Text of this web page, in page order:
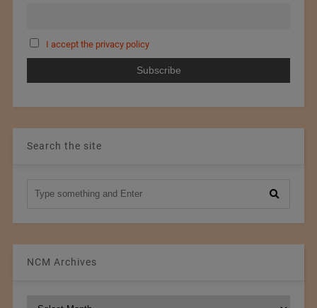
I accept the privacy policy
Search the site
NCM Archives